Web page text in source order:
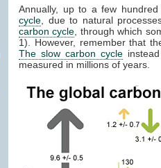
Annually, up to a few
cycle , due to natural
carbon cycle , through which
1). However, remember that
The slow carbon cycle
measured in millions of years.